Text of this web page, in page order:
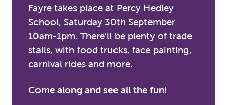
Fayre takes place at Percy Hedley
School, Saturday 30th September
10am-1pm. There’ll be plenty of trade
stalls, with food trucks, face painting,
carnival rides and more.
Come along and see all the fun!